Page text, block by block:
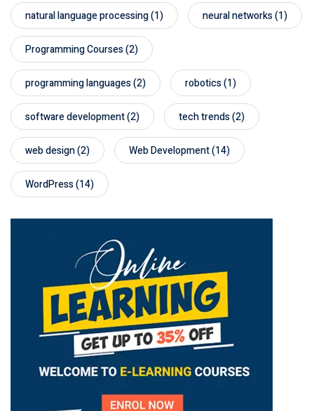
natural language processing(1) neural networks(1)
Programming Courses(2)
programming languages(2) robotics(1)
software development(2) tech trends(2)
web design(2) Web Development(14)
WordPress(14)